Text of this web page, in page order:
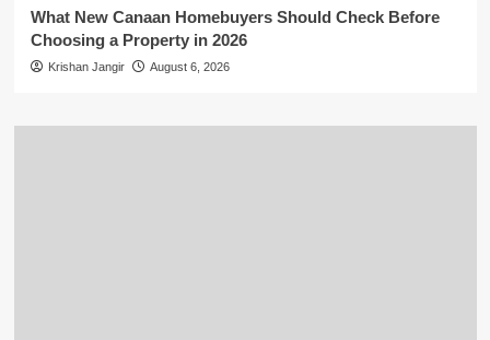
What New Canaan Homebuyers Should Check Before
Choosing a Property in 2026
Krishan Jangir August 6, 2026